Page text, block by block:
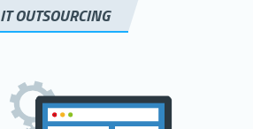
IT OUTSOURCING